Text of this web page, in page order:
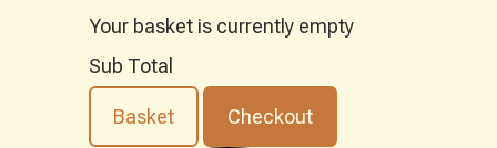
Your basket is currently empty
Sub Total
Basket Checkout